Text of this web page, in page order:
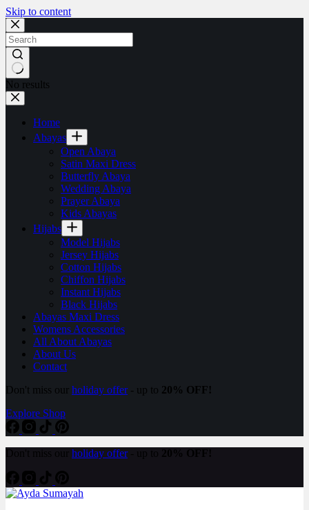
Skip to content
No results
Home
Abayas
Open Abaya
Satin Maxi Dress
Butterfly Abaya
Wedding Abaya
Prayer Abaya
Kids Abayas
Hijabs
Model Hijabs
Jersey Hijabs
Cotton Hijabs
Chiffon Hijabs
Instant Hijabs
Black Hijabs
Abayas Maxi Dress
Womens Accessories
All About Abayas
About Us
Contact
Don't miss our holiday offer- up to 20% OFF!
Explore Shop
holiday offer- up to